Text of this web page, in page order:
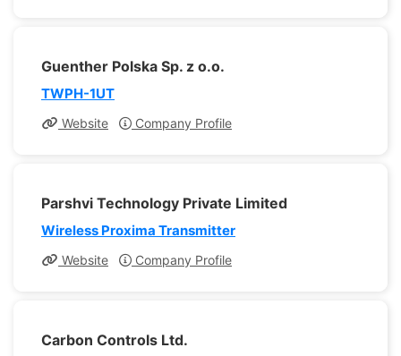
Guenther Polska Sp. z o.o.
TWPH-1UT
Website Company Profile
Parshvi Technology Private Limited
Wireless Proxima Transmitter
Website Company Profile
Carbon Controls Ltd.